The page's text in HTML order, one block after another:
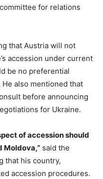
for relations
that Austria will not
accession under current
be no preferential
also mentioned that
before announcing
for Ukraine.
of accession should
Moldova,” said the
that his country,
accession procedures.